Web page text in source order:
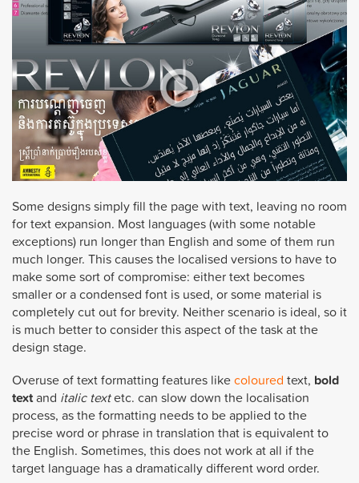
Some designs simply fill the page with text, leaving no room
for text expansion. Most languages (with some notable
exceptions) run longer than English and some of them run
much longer. This causes the localised versions to have to
make some sort of compromise: either text becomes
smaller or a condensed font is used, or some material is
completely cut out for brevity. Neither scenario is ideal, so it
is much better to consider this aspect of the task at the
design stage.
Overuse of text formatting features likecoloured text, bold
textand italic textetc. can slow down the localisation
process, as the formatting needs to be applied to the
precise word or phrase in translation that is equivalent to
the English. Sometimes, this does not work at all if the
target language has a dramatically different word order.